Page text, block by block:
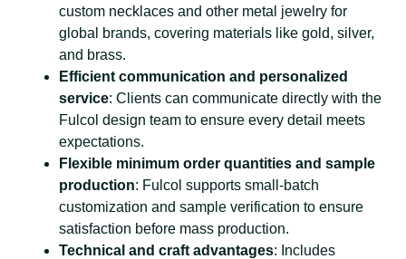
custom necklaces and other metal jewelry for
global brands, covering materials like gold, silver,
and brass.
Efficient communication and personalized
service: Clients can communicate directly with the
Fulcol design team to ensure every detail meets
expectations.
Flexible minimum order quantities and sample
production: Fulcol supports small-batch
customization and sample verification to ensure
satisfaction before mass production.
Technical and craft advantages: Includes